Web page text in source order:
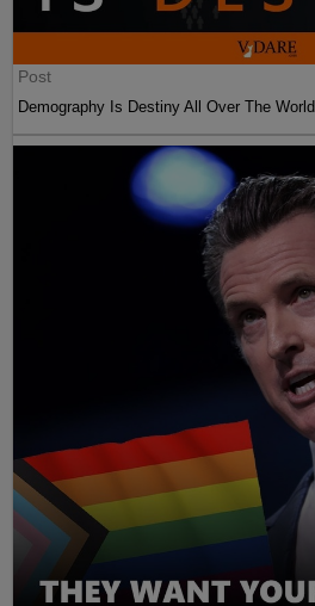
Post
Demography Is Destiny All Over The World